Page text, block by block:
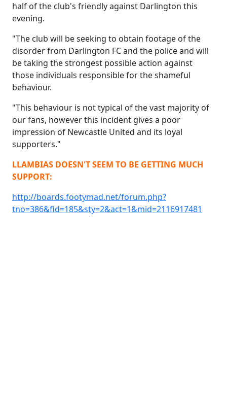
half of the club's friendly against Darlington this
evening.
"The club will be seeking to obtain footage of the
disorder from Darlington FC and the police and will
be taking the strongest possible action against
those individuals responsible for the shameful
behaviour.
"This behaviour is not typical of the vast majority of
our fans, however this incident gives a poor
impression of Newcastle United and its loyal
supporters."
LLAMBIAS DOESN'T SEEM TO BE GETTING MUCH
SUPPORT:
http://boards.footymad.net/forum.php?
tno=386&fid=185&sty=2&act=1&mid=2116917481